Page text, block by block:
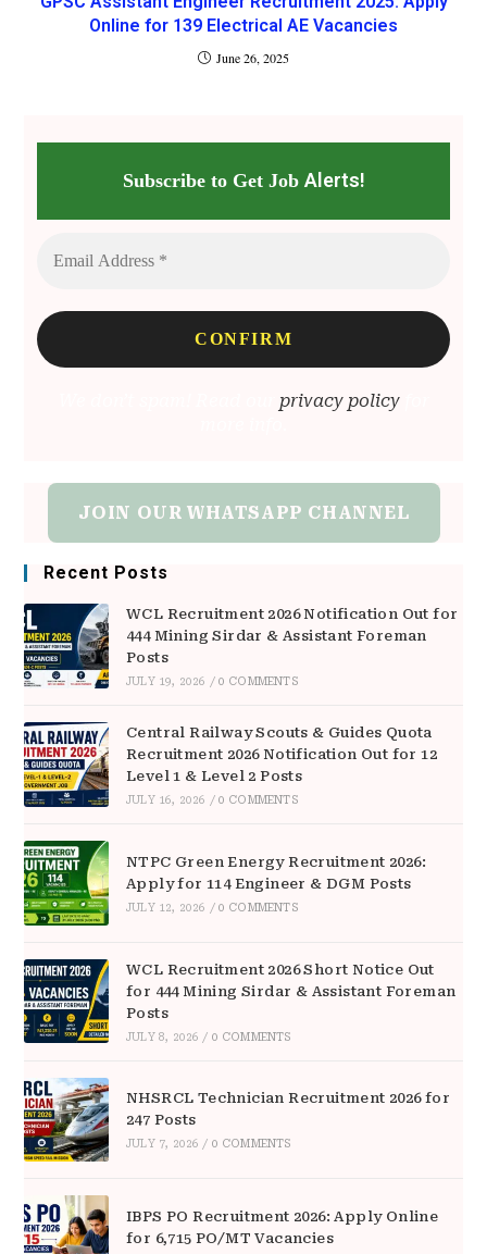
Online for 139 Electrical AE Vacancies
June 26, 2025
Subscribe to Get Job Alerts!
privacy policyfor
JOIN OUR WHATSAPP CHANNEL
Recent Posts
WCL Recruitment 2026 Notification Out for
444 Mining Sirdar & Assistant Foreman
Posts
JULY 19, 2026 / 0 COMMENTS
Central Railway Scouts & Guides Quota
Recruitment 2026 Notification Out for 12
Level 1 & Level 2 Posts
JULY 16, 2026 / 0 COMMENTS
NTPC Green Energy Recruitment 2026:
Apply for 114 Engineer & DGM Posts
JULY 12, 2026 / 0 COMMENTS
WCL Recruitment 2026 Short Notice Out
for 444 Mining Sirdar & Assistant Foreman
Posts
JULY 8, 2026 / 0 COMMENTS
NHSRCL Technician Recruitment 2026 for
247 Posts
JULY 7, 2026 / 0 COMMENTS
IBPS PO Recruitment 2026: Apply Online
for 6,715 PO/MT Vacancies